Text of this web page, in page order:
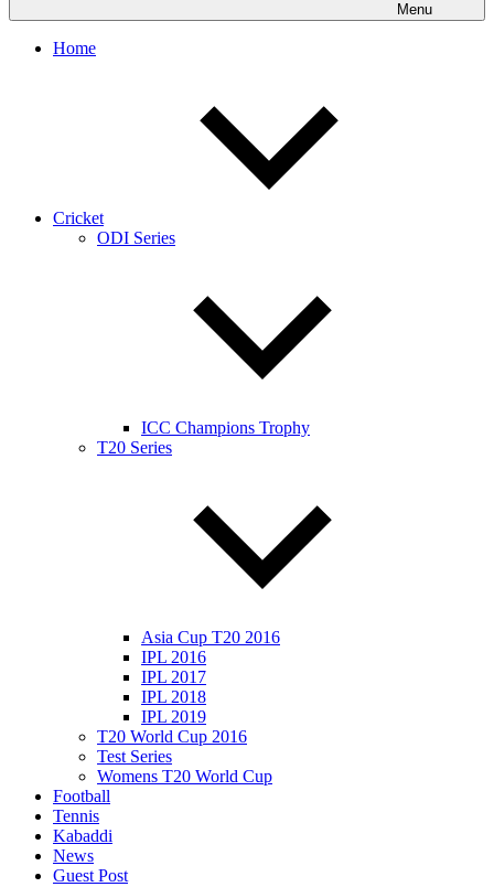
Menu
Home
Cricket
ODI Series
ICC Champions Trophy
T20 Series
Asia Cup T20 2016
IPL 2016
IPL 2017
IPL 2018
IPL 2019
T20 World Cup 2016
Test Series
Womens T20 World Cup
Football
Tennis
Kabaddi
News
Guest Post